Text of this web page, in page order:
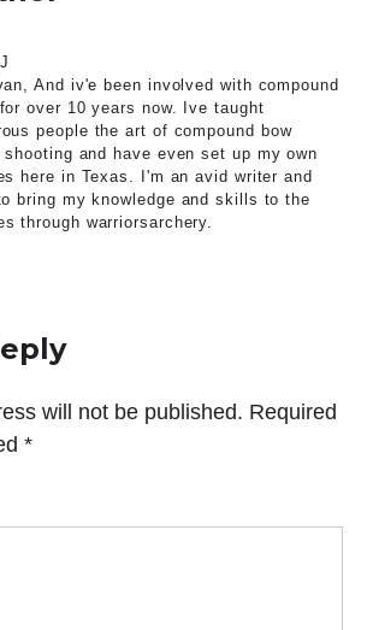
And iv'e been involved with compound
over 10 years now. Ive taught
people the art of compound bow
shooting and have even set up my own
here in Texas. I'm an avid writer and
bring my knowledge and skills to the
through warriorsarchery.
will not be published. Required
*